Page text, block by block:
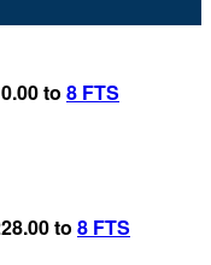
to 8 FTS
to 8 FTS